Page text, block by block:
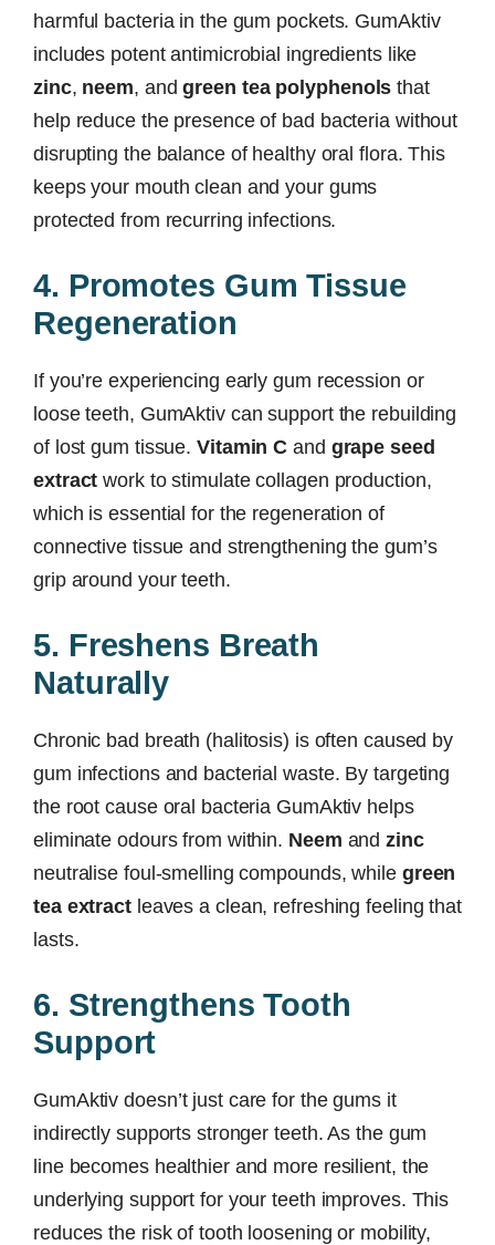
harmful bacteria in the gum pockets. GumAktiv
includes potent antimicrobial ingredients like
zinc, neem, andgreen tea polyphenols that
help reduce the presence of bad bacteria without
disrupting the balance of healthy oral flora. This
keeps your mouth clean and your gums
protected from recurring infections.
4. Promotes Gum Tissue
Regeneration
If you’re experiencing early gum recession or
loose teeth, GumAktiv can support the rebuilding
of lost gum tissue. Vitamin C and grape seed
extract work to stimulate collagen production,
which is essential for the regeneration of
connective tissue and strengthening the gum’s
grip around your teeth.
5. Freshens Breath
Naturally
Chronic bad breath (halitosis) is often caused by
gum infections and bacterial waste. By targeting
the root cause oral bacteria GumAktiv helps
eliminate odours from within. Neem andzinc
neutralise foul-smelling compounds, while green
tea extractleaves a clean, refreshing feeling that
lasts.
6. Strengthens Tooth
Support
GumAktiv doesn’t just care for the gums it
indirectly supports stronger teeth. As the gum
line becomes healthier and more resilient, the
underlying support for your teeth improves. This
reduces the risk of tooth loosening or mobility,